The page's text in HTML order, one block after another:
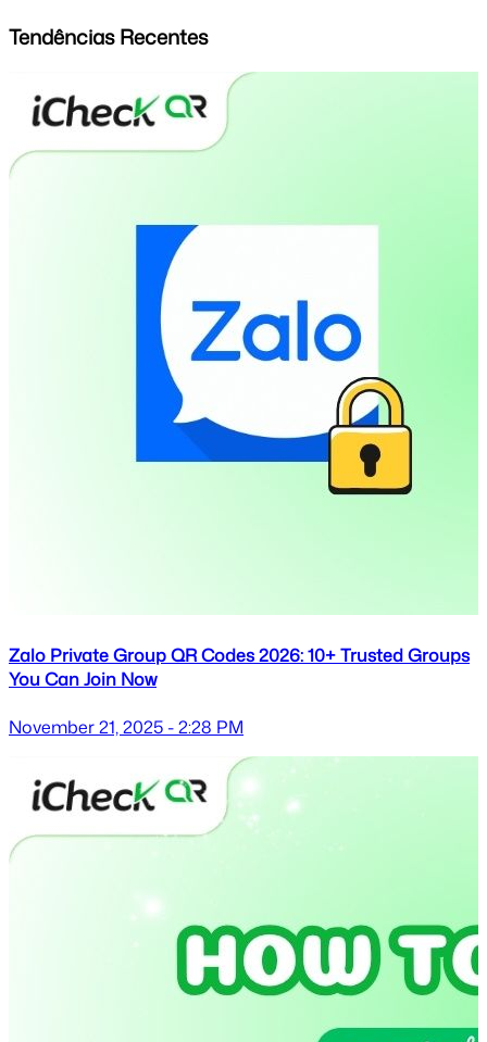
Tendências Recentes
Zalo Private Group QR Codes 2026: 10+ Trusted Groups
You Can Join Now
November 21, 2025 - 2:28 PM